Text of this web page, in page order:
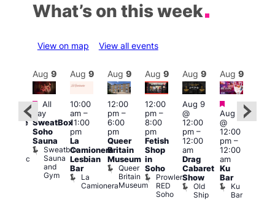
What’s on this week
View on map View all events
Zodiac
Aug 9
Featured
All
day
SweatBox
Soho
Sauna
Sweatbox
Sauna
and
Gym
Aug 9
10:00
am–
11:00
pm
La
Camionera
Lesbian
Bar
La
Camionera
Aug 9
12:00
pm–
6:00
pm
Queer
Britain
Museum
Queer
Britain
Museum
Aug 9
12:00
pm–
8:00
pm
Fetish
Shop
in
Soho
Prowler
RED
Soho
Aug 9
Aug 9
@
12:00
pm–
12:00
am
Drag
Cabaret
Show
Old
Ship
Aug 9
Featured
Aug 9
@
12:00
pm–
12:00
am
Ku
Bar
Ku
Bar